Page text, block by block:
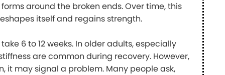
around the broken ends. Over time, this
itself and regains strength.
6 to 12 weeks. In older adults, especially
are common during recovery. However,
it may signal a problem. Many people ask,